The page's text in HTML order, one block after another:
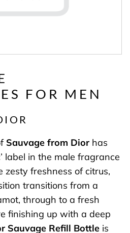
FOR MEN
Sauvage from Dior has
label in the male fragrance
zesty freshness of citrus,
transitions from a
through to a fresh
finishing up with a deep
Sauvage Refill Bottle is